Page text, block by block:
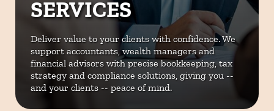
SERVICES
Deliver value to your clients with confidence. We
support accountants,wealth managers and
financial advisors with precise bookkeeping, tax
strategy and compliance solutions, giving you --
and your clients -- peace of mind.